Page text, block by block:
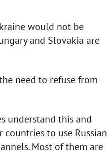
would not be
and Slovakia are
need to refuse from
understand this and
to use Russian
Most of them are